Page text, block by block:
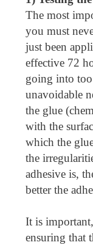
The most
you must
just been
effective 72
going into too
unavoidable
the glue
with the
which the
the
adhesive is,
better the
It is
ensuring that